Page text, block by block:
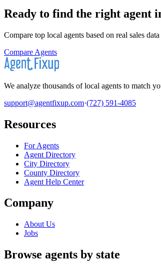
Ready to find the right agent
Compare top local agents based on real sales
Compare Agents
We analyze thousands of local agents to match
support@agentfixup.com·(727) 591-4085
Resources
For Agents
Agent Directory
City Directory
County Directory
Agent Help Center
Company
About Us
Jobs
Browse agents by state